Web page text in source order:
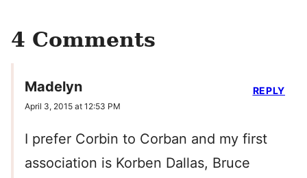
4 Comments
Madelyn
April 3, 2015 at 12:53 PM
I prefer Corbin to Corban and my first
association is Korben Dallas, Bruce
REPLY